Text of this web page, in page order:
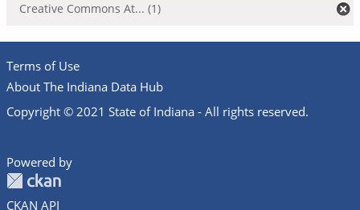
Creative Commons At... (1)
Terms of Use
About The Indiana Data Hub
Copyright © 2021 State of Indiana - All rights reserved.
Powered by
CKAN API